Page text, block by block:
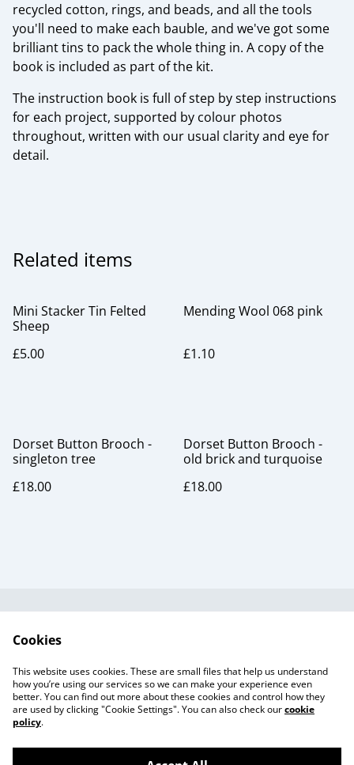
recycled cotton, rings, and beads, and all the tools
you'll need to make each bauble, and we've got some
brilliant tins to pack the whole thing in. A copy of the
book is included as part of the kit.
The instruction book is full of step by step instructions
for each project, supported by colour photos
throughout, written with our usual clarity and eye for
detail.
Related items
Mini Stacker Tin Felted
Sheep
£5.00
Mending Wool 068 pink
£1.10
Dorset Button Brooch -
singleton tree
£18.00
Dorset Button Brooch -
old brick and turquoise
£18.00
Useful Information
Workshops
Gift Cards
Cookies
This website uses cookies. These are small files that help us understand
how you’re using our services so we can make your experience even
better. You can find out more about these cookies and control how they
are used by clicking "Cookie Settings". You can also check ourcookie
policy.